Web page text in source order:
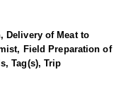
alive with game.
allow Stags to stain
You can hunt with
They primarily hunt
to access with Polaris
Delivery of Meat to
Field Preparation of
Tag(s), Trip